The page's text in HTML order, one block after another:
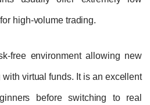
high‑volume trading.
environment allowing new
virtual funds. It is an excellent
before switching to real